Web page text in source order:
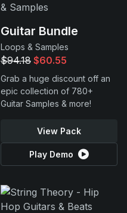
Guitar Bundle
Loops & Samples
$94.18 $60.55
Grab a huge discount off an
epic collection of 780+
Guitar Samples & more!
View Pack
Play Demo